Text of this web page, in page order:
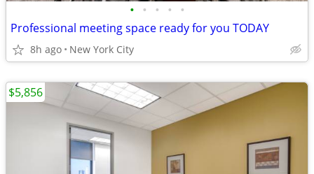
• • • • •
Professional meeting space ready for you TODAY
8h ago New York City
$5,856